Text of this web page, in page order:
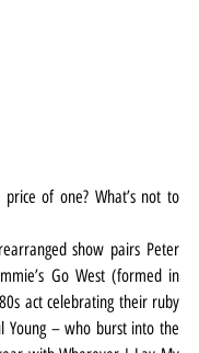
of one? What’s not to
show pairs Peter
Go West (formed in
act celebrating their ruby
Young – who burst into the